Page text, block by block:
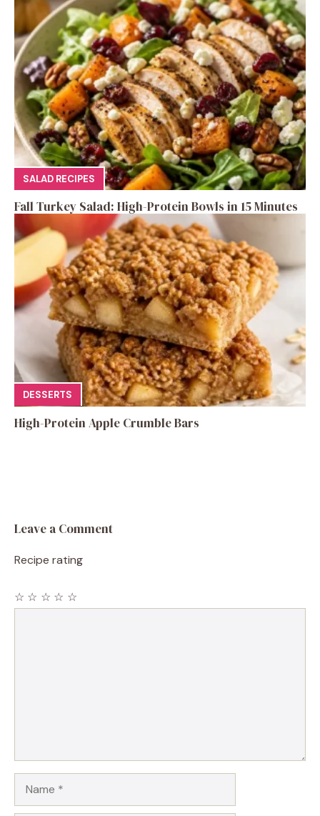
SALAD RECIPES
Fall Turkey Salad: High-Protein Bowls in 15 Minutes
DESSERTS
High-Protein Apple Crumble Bars
Leave a Comment
Recipe rating
☆
☆
☆
☆
☆